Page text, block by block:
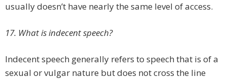
usually doesn’t have nearly the same level of access.
17. What is indecent speech?
Indecent speech generally refers to speech that is of a
sexual or vulgar nature but does not cross the line